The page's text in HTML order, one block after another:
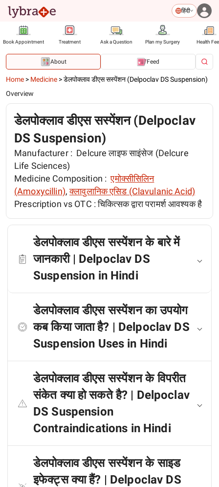
हिंदी
Book Appointment Treatment Ask a Question Plan my Surgery Health
About Feed
Home > Medicine >डेलपोक्लाव डीएस सस्पेंशन (Delpoclav DS Suspension)
Overview
डेलपोक्लाव डीएस सस्पेंशन (Delpoclav
DS Suspension)
Manufacturer : Delcure लाइफ साइंसेज (Delcure
Life Sciences)
Medicine Composition : एमोक्सीसिलिन
(Amoxycillin),क्लावुलानिक एसिड (Clavulanic Acid)
Prescription vs OTC :चिकित्सक द्वारा परामर्श आवश्यक है
डेलपोक्लाव डीएस सस्पेंशन के बारे में
जानकारी | Delpoclav DS
Suspension in Hindi
डेलपोक्लाव डीएस सस्पेंशन का उपयोग
कब किया जाता है? | Delpoclav DS
Suspension Uses in Hindi
डेलपोक्लाव डीएस सस्पेंशन के विपरीत
संकेत क्या हो सकते है? | Delpoclav
DS Suspension
Contraindications in Hindi
डेलपोक्लाव डीएस सस्पेंशन के साइड
इफेक्ट्स क्या हैं? | Delpoclav DS